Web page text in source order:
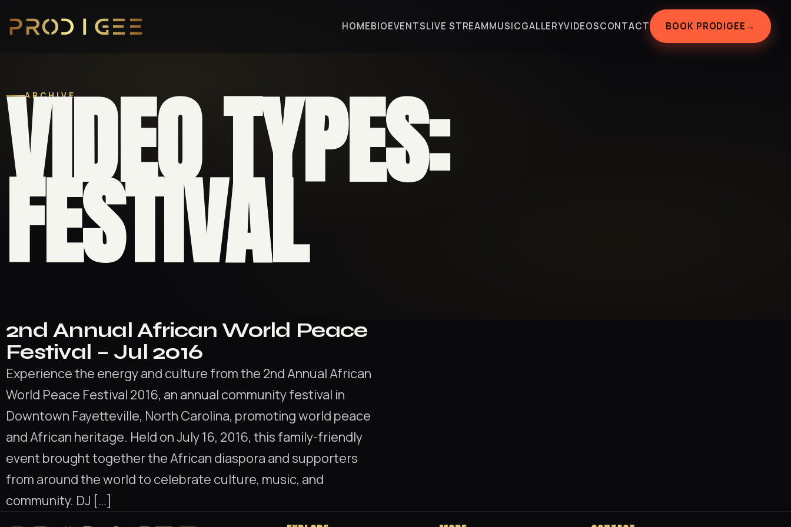
HOMEBIOEVENTSLIVE STREAMMUSICGALLERYVIDEOSCONTACT BOOK PRODIGEE →
ARCHIVE
VIDEO TYPES:
FESTIVAL
2nd Annual African World Peace
Festival – Jul 2016
Experience the energy and culture from the 2nd Annual African
World Peace Festival 2016, an annual community festival in
Downtown Fayetteville, North Carolina, promoting world peace
and African heritage. Held on July 16, 2016, this family-friendly
event brought together the African diaspora and supporters
from around the world to celebrate culture, music, and
community. DJ […]